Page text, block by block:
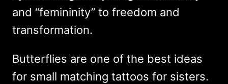
and “femininity” to freedom and
transformation.
Butterflies are one of the best ideas
for small matching tattoos for sisters.